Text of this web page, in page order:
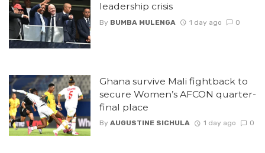
leadership crisis
By BUMBA MULENGA 1 day ago 0
Ghana survive Mali fightback to
secure Women’s AFCON quarter-
final place
By AUGUSTINE SICHULA 1 day ago 0